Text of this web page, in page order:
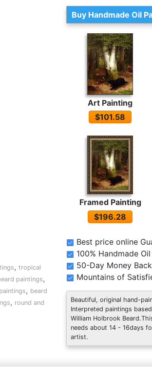
, tropical
paintings,
, beard
, round and
Buy Handmade Oil
Art Painting
$101.58
Framed Painting
$196.28
Best price online
100% Handmade
50-Day Money
Mountains of
Beautiful, original hand-
Interpreted paintings
William Holbrook
needs about 14 - 16days
artist.